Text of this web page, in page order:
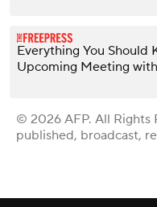
Everything You Should
Upcoming Meeting
© 2026 AFP. All Rights
published, broadcast,